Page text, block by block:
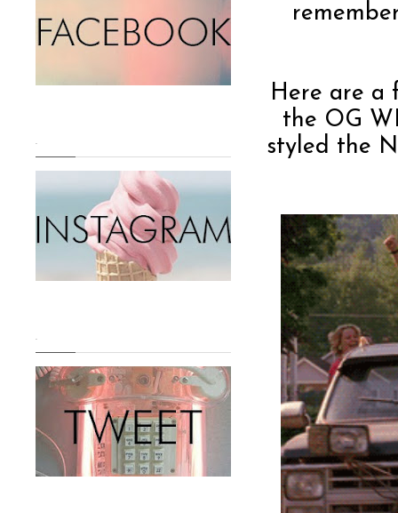
Here are a
the OG
styled the
.
.